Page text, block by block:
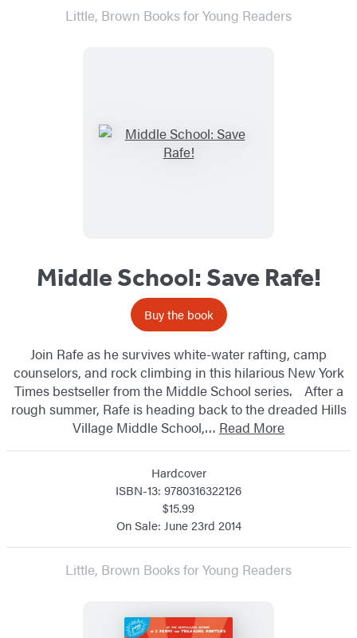
Little, Brown Books for Young Readers
Middle School: Save Rafe!
Buy the book
Join Rafe as he survives white-water rafting, camp
counselors, and rock climbing in this hilarious New York
Times bestseller from the Middle School series. After a
rough summer, Rafe is heading back to the dreaded Hills
Village Middle School,… Read More
Hardcover
ISBN-13: 9780316322126
$15.99
On Sale: June 23rd 2014
Little, Brown Books for Young Readers